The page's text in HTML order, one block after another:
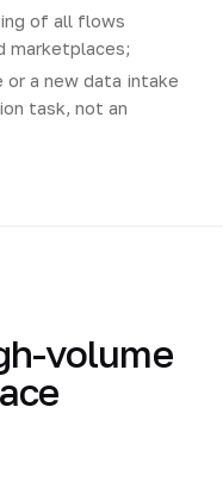
of all flows
marketplaces;
or a new data intake
task, not an
volume